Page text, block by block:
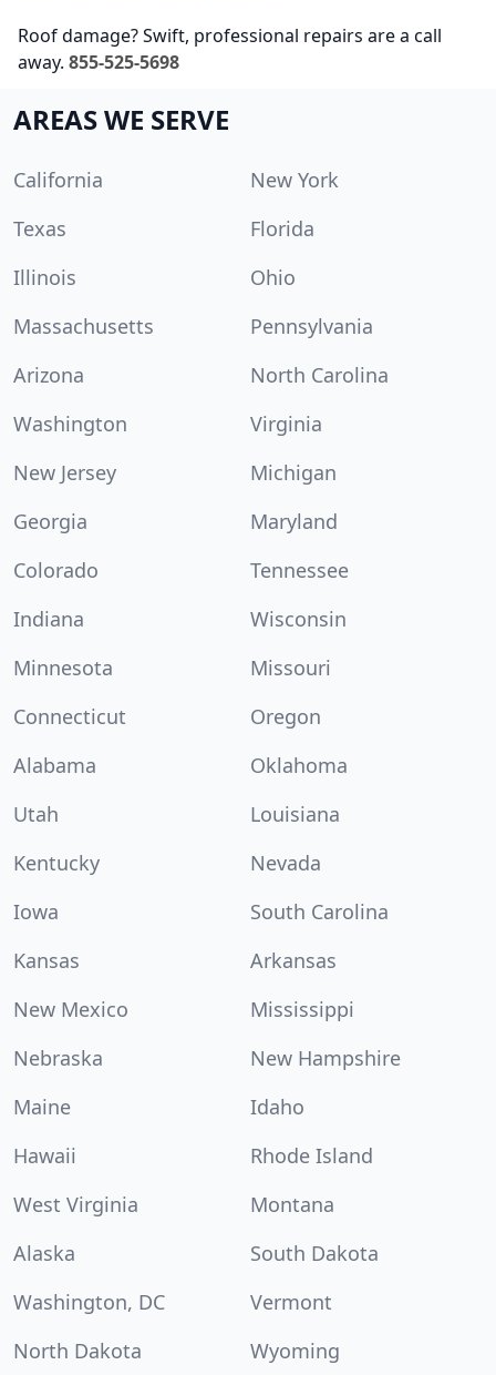
Roof damage? Swift, professional repairs are a call
away. 855-525-5698
AREAS WE SERVE
California
New York
Texas
Florida
Illinois
Ohio
Massachusetts
Pennsylvania
Arizona
North Carolina
Washington
Virginia
New Jersey
Michigan
Georgia
Maryland
Colorado
Tennessee
Indiana
Wisconsin
Minnesota
Missouri
Connecticut
Oregon
Alabama
Oklahoma
Utah
Louisiana
Kentucky
Nevada
Iowa
South Carolina
Kansas
Arkansas
New Mexico
Mississippi
Nebraska
New Hampshire
Maine
Idaho
Hawaii
Rhode Island
West Virginia
Montana
Alaska
South Dakota
Washington, DC
Vermont
North Dakota
Wyoming